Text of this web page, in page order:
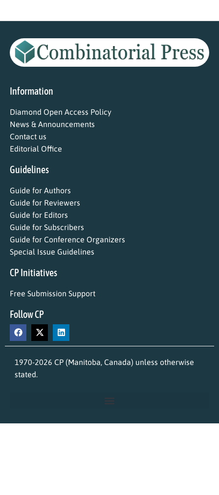
Information
Diamond Open Access Policy
News & Announcements
Contact us
Editorial Office
Guidelines
Guide for Authors
Guide for Reviewers
Guide for Editors
Guide for Subscribers
Guide for Conference Organizers
Special Issue Guidelines
CP Initiatives
Free Submission Support
Follow CP
1970-2026 CP (Manitoba, Canada) unless otherwise
stated.